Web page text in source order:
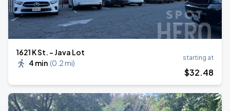
1621 K St. - Java Lot
4 min (0.2 mi)
starting at
$32.48